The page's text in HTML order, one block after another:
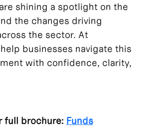
shining a spotlight on the
the changes driving
the sector. At
businesses navigate this
with confidence, clarity,
full brochure: Funds